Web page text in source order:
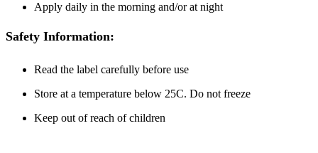
Apply daily in the morning and/or at night
Safety Information:
Read the label carefully before use
Store at a temperature below 25C. Do not freeze
Keep out of reach of children